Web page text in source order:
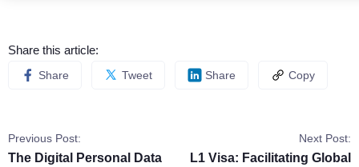
Share this article:
Share Tweet Share Copy
Previous Post:
The Digital Personal Data
Next Post:
L1 Visa: Facilitating Global